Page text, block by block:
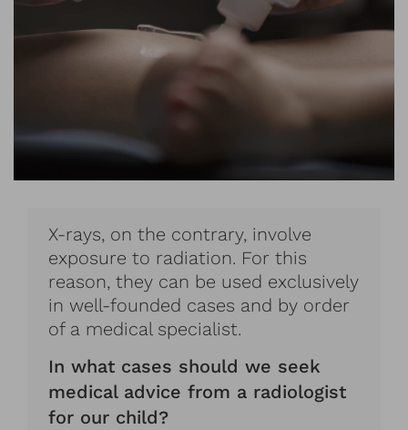
X-rays, on the contrary, involve
exposure to radiation. For this
reason, they can be used exclusively
in well-founded cases and by order
of a medical specialist.
In what cases should we seek
medical advice from a radiologist
for our child?